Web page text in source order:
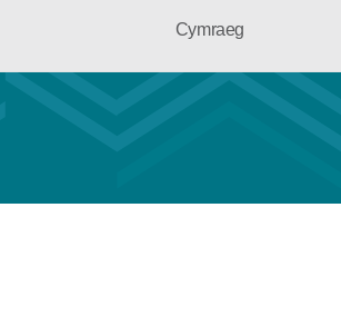
Cymraeg